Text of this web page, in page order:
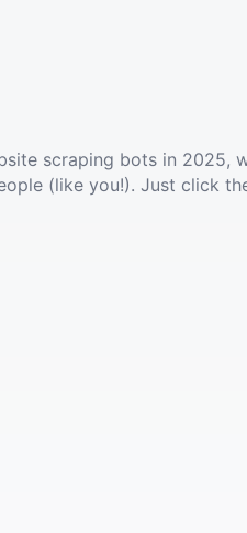
scraping bots in 2025,
(like you!). Just click